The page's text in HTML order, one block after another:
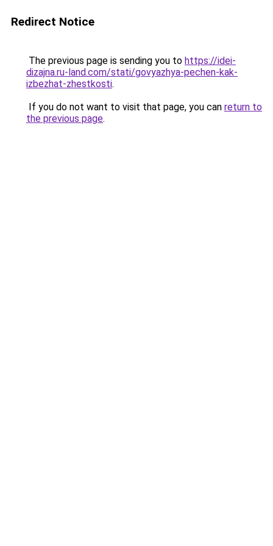
Redirect Notice
The previous page is sending you to https://idei-
dizajna.ru-land.com/stati/govyazhya-pechen-kak-
izbezhat-zhestkosti.
If you do not want to visit that page, you can return to
the previous page.